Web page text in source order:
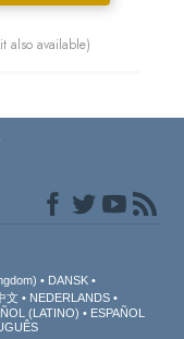
also available)
DANSK
文
NEDERLANDS
(LATINO)
ESPAÑOL